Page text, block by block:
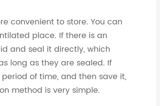
convenient to store. You can
place. If there is an
and seal it directly, which
long as they are sealed. If
of time, and then save it,
method is very simple.